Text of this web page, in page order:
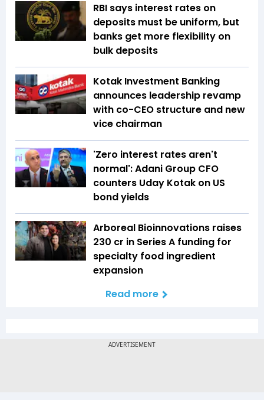
RBI says interest rates on
deposits must be uniform, but
banks get more flexibility on
bulk deposits
Kotak Investment Banking
announces leadership revamp
with co-CEO structure and new
vice chairman
'Zero interest rates aren't
normal': Adani Group CFO
counters Uday Kotak on US
bond yields
Arboreal Bioinnovations raises
₹230 cr in Series A funding for
specialty food ingredient
expansion
Read more